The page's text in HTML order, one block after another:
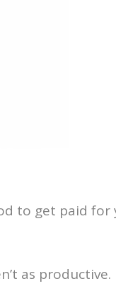
to get paid
as productive.